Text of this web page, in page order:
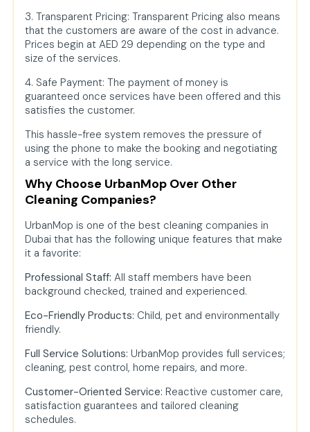
3. Transparent Pricing: Transparent Pricing also means
that the customers are aware of the cost in advance.
Prices begin at AED 29 depending on the type and
size of the services.
4. Safe Payment: The payment of money is
guaranteed once services have been offered and this
satisfies the customer.
This hassle-free system removes the pressure of
using the phone to make the booking and negotiating
a service with the long service.
Why Choose UrbanMop Over Other
Cleaning Companies?
UrbanMop is one of the best cleaning companies in
Dubai that has the following unique features that make
it a favorite:
Professional Staff: All staff members have been
background checked, trained and experienced.
Eco-Friendly Products: Child, pet and environmentally
friendly.
Full Service Solutions: UrbanMop provides full services;
cleaning, pest control, home repairs, and more.
Customer-Oriented Service: Reactive customer care,
satisfaction guarantees and tailored cleaning
schedules.